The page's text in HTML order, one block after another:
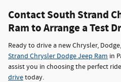
Contact South Strand
Ram to Arrange a Test
Ready to drive a new Chrysler,
Strand Chrysler Dodge Jeep Ram in
assist you in choosing the perfect
drivetoday.